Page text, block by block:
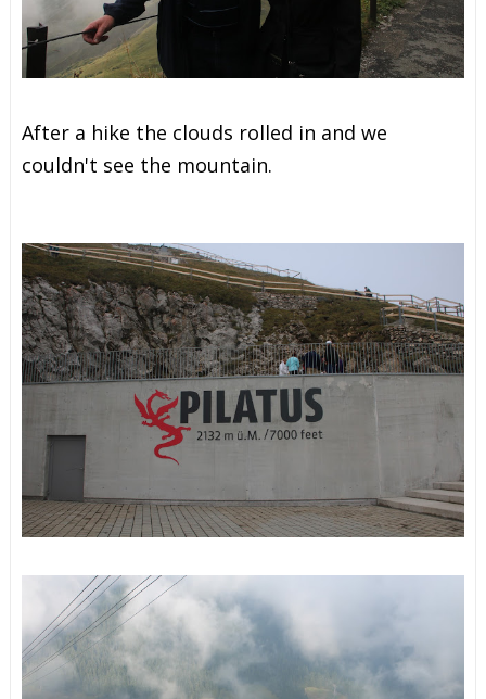
After a hike the clouds rolled in and we
couldn't see the mountain.